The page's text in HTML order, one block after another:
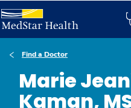
Find a Doctor
Marie
Kaman,